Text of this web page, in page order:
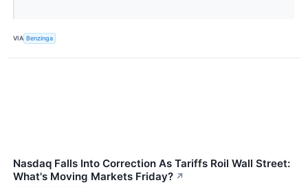
VIA Benzinga
Nasdaq Falls Into Correction As Tariffs Roil Wall Street:
What's Moving Markets Friday? ↗